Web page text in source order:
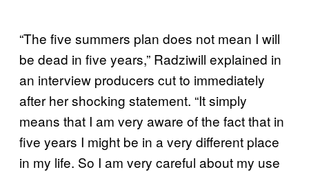
“The five summers plan does not mean I will
be dead in five years,” Radziwill explained in
an interview producers cut to immediately
after her shocking statement. “It simply
means that I am very aware of the fact that in
five years I might be in a very different place
in my life. So I am very careful about my use